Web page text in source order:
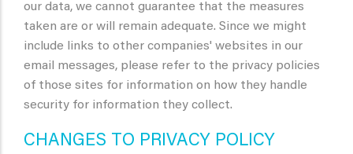
our data, we cannot guarantee that the measures
taken are or will remain adequate. Since we might
include links to other companies' websites in our
email messages, please refer to the privacy policies
of those sites for information on how they handle
security for information they collect.
CHANGES TO PRIVACY POLICY